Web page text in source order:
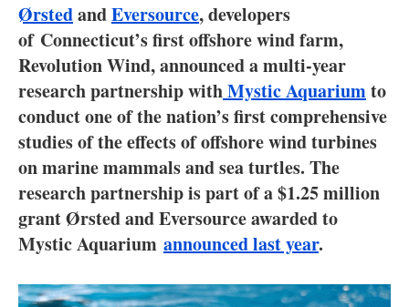
Blogs
Agenda
Directory
Jobs
About us
Newsletters
ØrstedandEversource, developers
of Connecticut’s first offshore wind farm,
Revolution Wind, announced a multi-year
research partnership withMystic Aquariumto
conduct one of the nation’s first comprehensive
studies of the effects of offshore wind turbines
on marine mammals and sea turtles. The
research partnership is part of a $1.25 million
grant Ørsted and Eversource awarded to
Mystic Aquarium announced last year.